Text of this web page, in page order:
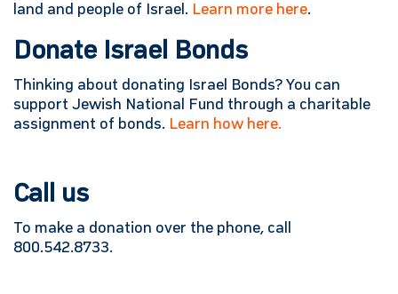
land and people of Israel. Learn more here.
Donate Israel Bonds
Thinking about donating Israel Bonds? You can
support Jewish National Fund through a charitable
assignment of bonds. Learn how here.
Call us
To make a donation over the phone, call
800.542.8733.